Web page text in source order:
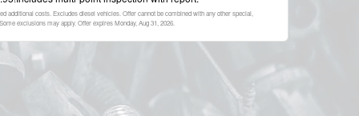
additional costs. Excludes diesel vehicles. Offer cannot be combined with any other special,
exclusions may apply. Offer expiresMonday, Aug 31, 2026